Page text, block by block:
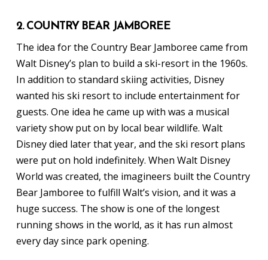
2. COUNTRY BEAR JAMBOREE
The idea for the Country Bear Jamboree came from
Walt Disney’s plan to build a ski-resort in the 1960s.
In addition to standard skiing activities, Disney
wanted his ski resort to include entertainment for
guests. One idea he came up with was a musical
variety show put on by local bear wildlife. Walt
Disney died later that year, and the ski resort plans
were put on hold indefinitely. When Walt Disney
World was created, the imagineers built the Country
Bear Jamboree to fulfill Walt’s vision, and it was a
huge success. The show is one of the longest
running shows in the world, as it has run almost
every day since park opening.